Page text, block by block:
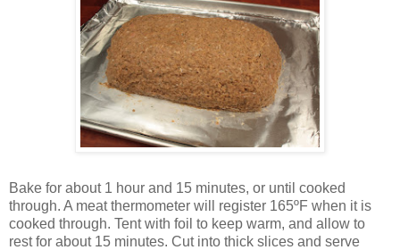
Bake for about 1 hour and 15 minutes, or until cooked
through. A meat thermometer will register 165ºF when it is
cooked through. Tent with foil to keep warm, and allow to
rest for about 15 minutes. Cut into thick slices and serve